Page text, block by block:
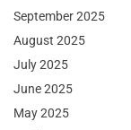
September 2025
August 2025
July 2025
June 2025
May 2025